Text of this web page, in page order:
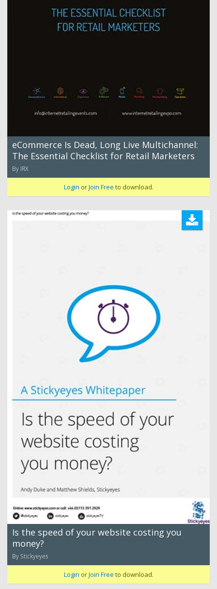
eCommerce Is Dead, Long Live Multichannel:
The Essential Checklist for Retail Marketers
By IRX
Login orJoin Free to download.
Is the speed of your website costing you
money?
By Stickyeyes
Login orJoin Free to download.